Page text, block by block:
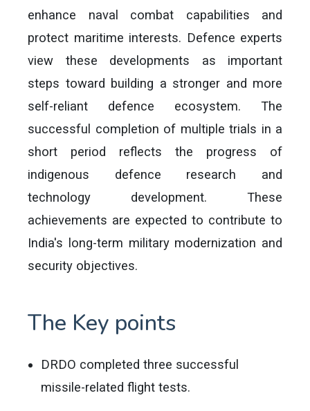
enhance naval combat capabilities and
protect maritime interests. Defence experts
view these developments as important
steps toward building a stronger and more
self-reliant defence ecosystem. The
successful completion of multiple trials in a
short period reflects the progress of
indigenous defence research and
technology development. These
achievements are expected to contribute to
India's long-term military modernization and
security objectives.
The Key points
DRDO completed three successful
missile-related flight tests.